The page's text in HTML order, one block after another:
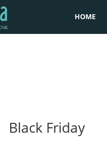
HOME
Black Friday